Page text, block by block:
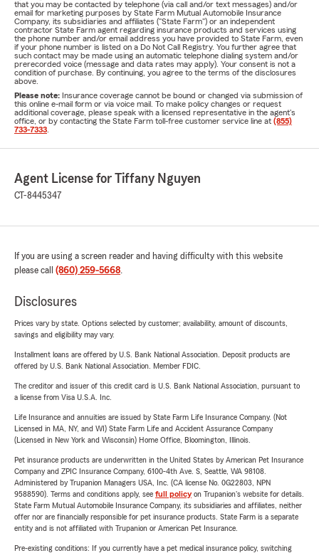
that you may be contacted by telephone (via call and/or text messages) and/or
email for marketing purposes by State Farm Mutual Automobile Insurance
Company, its subsidiaries and affiliates ("State Farm") or an independent
contractor State Farm agent regarding insurance products and services using
the phone number and/or email address you have provided to State Farm, even
if your phone number is listed on a Do Not Call Registry. You further agree that
such contact may be made using an automatic telephone dialing system and/or
prerecorded voice (message and data rates may apply). Your consent is not a
condition of purchase. By continuing, you agree to the terms of the disclosures
above.
Please note: Insurance coverage cannot be bound or changed via submission of
this online e-mail form or via voice mail. To make policy changes or request
additional coverage, please speak with a licensed representative in the agent's
office, or by contacting the State Farm toll-free customer service line at (855)
733-7333
Agent License for Tiffany Nguyen
CT-8445347
If you are using a screen reader and having difficulty with this website
please call (860) 259-5668.
Disclosures
Prices vary by state. Options selected by customer; availability, amount of discounts,
savings and eligibility may vary.
Installment loans are offered by U.S. Bank National Association. Deposit products are
offered by U.S. Bank National Association. Member FDIC.
The creditor and issuer of this credit card is U.S. Bank National Association, pursuant to
a license from Visa U.S.A. Inc.
Life Insurance and annuities are issued by State Farm Life Insurance Company. (Not
Licensed in MA, NY, and WI) State Farm Life and Accident Assurance Company
(Licensed in New York and Wisconsin) Home Office, Bloomington, Illinois.
Pet insurance products are underwritten in the United States by American Pet Insurance
Company and ZPIC Insurance Company, 6100-4th Ave. S, Seattle, WA 98108.
Administered by Trupanion Managers USA, Inc. (CA license No. 0G22803, NPN
9588590). Terms and conditions apply, see full policyon Trupanion's website for details.
State Farm Mutual Automobile Insurance Company, its subsidiaries and affiliates, neither
offer nor are financially responsible for pet insurance products. State Farm is a separate
entity and is not affiliated with Trupanion or American Pet Insurance.
Pre-existing conditions: If you currently have a pet medical insurance policy, switching